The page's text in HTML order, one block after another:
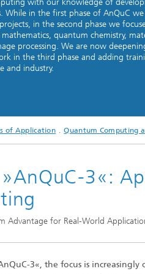
for Production
and
Load
CDTire
Artificial
and Anomaly
Mathematics
Latest
Non-
with our knowledge of
While in the first phase of AnQuC
in the second phase we
quantum chemistry,
processing. We are now
in the third phase and adding
and industry.
of Application Quantum Computing
3«:
Advantage for Real-World
3«, the focus is